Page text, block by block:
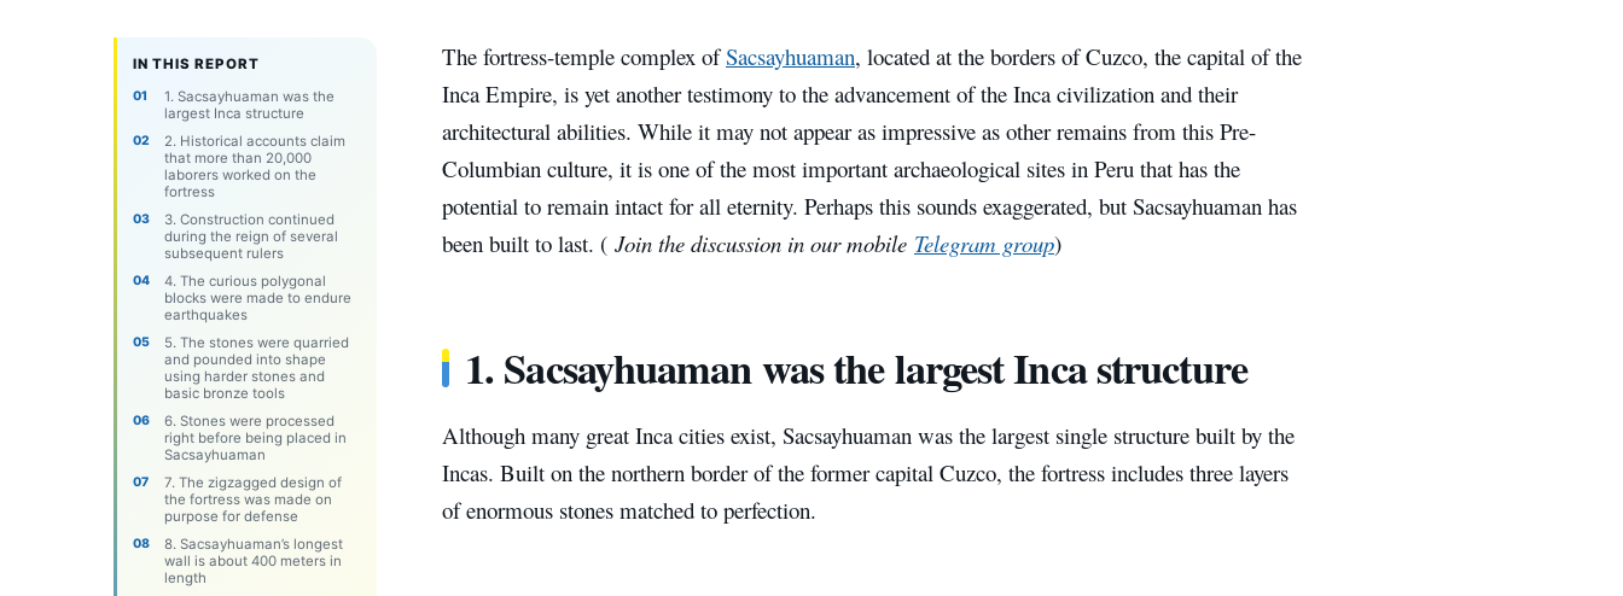
IN THIS REPORT
1. Sacsayhuaman was the
largest Inca structure
2. Historical accounts claim
that more than 20,000
laborers worked on the
fortress
3. Construction continued
during the reign of several
subsequent rulers
4. The curious polygonal
blocks were made to endure
earthquakes
5. The stones were quarried
and pounded into shape
using harder stones and
basic bronze tools
6. Stones were processed
right before being placed in
Sacsayhuaman
7. The zigzagged design of
the fortress was made on
purpose for defense
8. Sacsayhuaman’s longest
wall is about 400 meters in
length
The fortress-temple complex ofSacsayhuaman, located at the borders of Cuzco, the capital of the
Inca Empire, is yet another testimony to the advancement of the Inca civilization and their
architectural abilities. While it may not appear as impressive as other remains from this Pre-
Columbian culture, it is one of the most important archaeological sites in Peru that has the
potential to remain intact for all eternity. Perhaps this sounds exaggerated, but Sacsayhuaman has
been built to last. ( Join the discussion in our mobile Telegram group)
1. Sacsayhuaman was the largest Inca structure
Although many great Inca cities exist, Sacsayhuaman was the largest single structure built by the
Incas. Built on the northern border of the former capital Cuzco, the fortress includes three layers
of enormous stones matched to perfection.